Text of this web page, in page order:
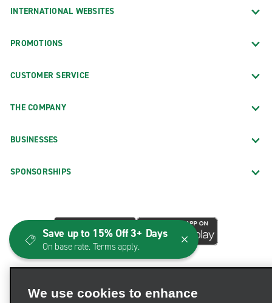
INTERNATIONAL WEBSITES
PROMOTIONS
CUSTOMER SERVICE
THE COMPANY
BUSINESSES
SPONSORSHIPS
We use cookies to enhance
Save up to 15% Off 3+ Days
On base rate. Terms apply.